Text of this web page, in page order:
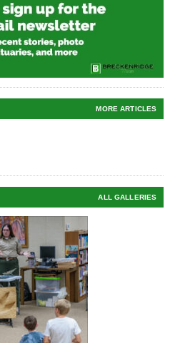
MORE ARTICLES
ALL GALLERIES